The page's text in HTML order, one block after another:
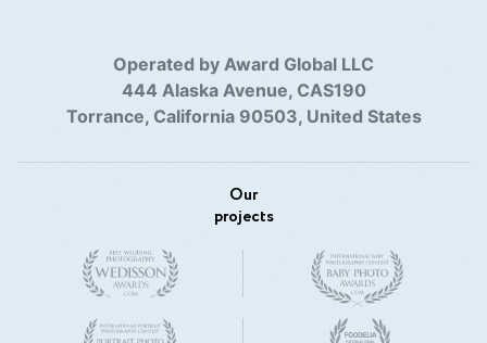
Operated by Award Global LLC
444 Alaska Avenue, CAS190
Torrance, California 90503, United States
Our
projects